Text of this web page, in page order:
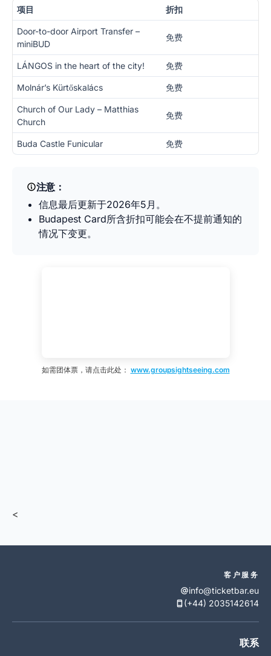
项目 折扣
Door-to-door Airport Transfer –
miniBUD
免费
LÁNGOS in the heart of the city! 免费
Molnár’s Kürtőskalács 免费
Church of Our Lady – Matthias
Church
免费
Buda Castle Funicular 免费
注意：
信息最后更新于2026年5月。
Budapest Card所含折扣可能会在不提前通知的
情况下变更。
如需团体票，请点击此处： www.groupsightseeing.com
<
客户服务
info@ticketbar.eu
(+44) 2035142614
联系